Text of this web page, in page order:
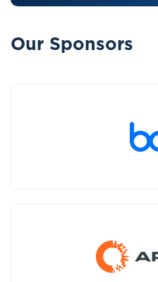
Our Sponsors